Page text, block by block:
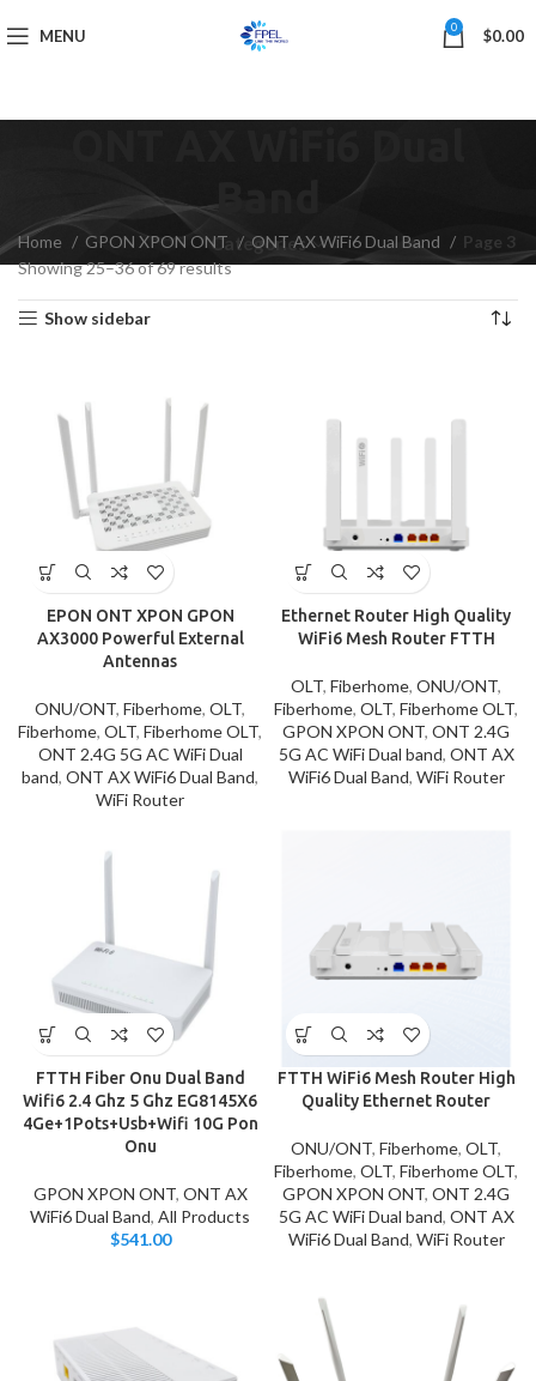
MENU 0 $0.00
Band
Categories
Home GPON XPON ONT ONT AX WiFi6 Dual Band
Page 3
Showing 25–36 of 69 results
Show sidebar
EPON ONT XPON GPON
AX3000 Powerful External
Antennas
ONU/ONT, Fiberhome, OLT,
Fiberhome, OLT, Fiberhome OLT,
ONT 2.4G 5G AC WiFi Dual
band, ONT AX WiFi6 Dual Band,
WiFi Router
Ethernet Router High Quality
WiFi6 Mesh Router FTTH
OLT, Fiberhome, ONU/ONT,
Fiberhome, OLT, Fiberhome OLT,
GPON XPON ONT, ONT 2.4G
5G AC WiFi Dual band, ONT AX
WiFi6 Dual Band, WiFi Router
FTTH Fiber Onu Dual Band
Wifi6 2.4 Ghz 5 Ghz EG8145X6
4Ge+1Pots+Usb+Wifi 10G Pon
Onu
GPON XPON ONT, ONT AX
WiFi6 Dual Band, All Products
$541.00
FTTH WiFi6 Mesh Router High
Quality Ethernet Router
ONU/ONT, Fiberhome, OLT,
Fiberhome, OLT, Fiberhome OLT,
GPON XPON ONT, ONT 2.4G
5G AC WiFi Dual band, ONT AX
WiFi6 Dual Band, WiFi Router